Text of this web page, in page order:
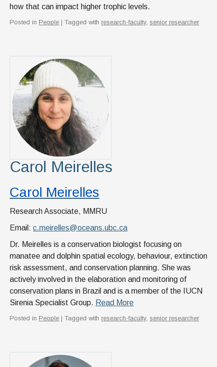
how that can impact higher trophic levels.
Posted in People | Tagged with research-faculty, senior researcher
Carol Meirelles
Carol Meirelles
Research Associate, MMRU
Email: c.meirelles@oceans.ubc.ca
Dr. Meirelles is a conservation biologist focusing on
manatee and dolphin spatial ecology, behaviour, extinction
risk assessment, and conservation planning. She was
actively involved in the elaboration and monitoring of
conservation plans in Brazil and is a member of the IUCN
Sirenia Specialist Group. Read More
Posted in People | Tagged with research-faculty, senior researcher